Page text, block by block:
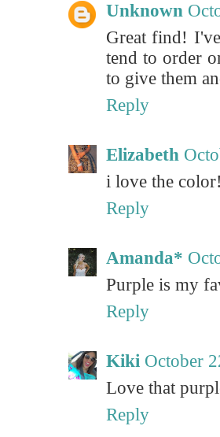
Unknown
Great find!
tend to order
to give them
Reply
Elizabeth
i love the
Reply
Amanda*
Purple is my
Reply
Kiki October
Love that
Reply